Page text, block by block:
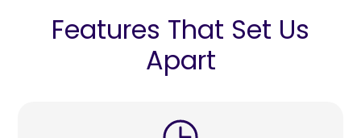
Features That Set Us
Apart